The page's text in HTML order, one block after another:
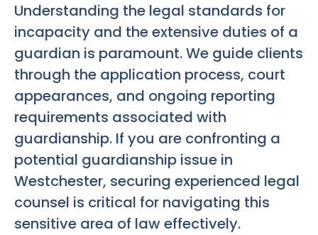
Understanding the legal standards for
incapacity and the extensive duties of a
guardian is paramount. We guide clients
through the application process, court
appearances, and ongoing reporting
requirements associated with
guardianship. If you are confronting a
potential guardianship issue in
Westchester, securing experienced legal
counsel is critical for navigating this
sensitive area of law effectively.